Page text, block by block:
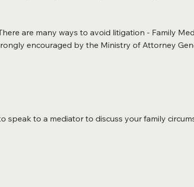
are many ways to avoid litigation - Family
encouraged by the Ministry of Attorney
to a mediator to discuss your family